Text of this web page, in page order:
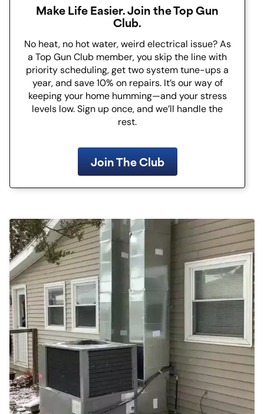
Make Life Easier. Join the Top Gun
Club.
No heat, no hot water, weird electrical issue? As
a Top Gun Club member, you skip the line with
priority scheduling, get two system tune-ups a
year, and save 10% on repairs. It’s our way of
keeping your home humming—and your stress
levels low. Sign up once, and we’ll handle the
rest.
Join The Club